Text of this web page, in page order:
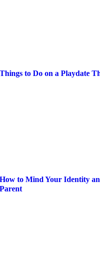
Things to Do on a Playdate
How to Mind Your Identity
Parent